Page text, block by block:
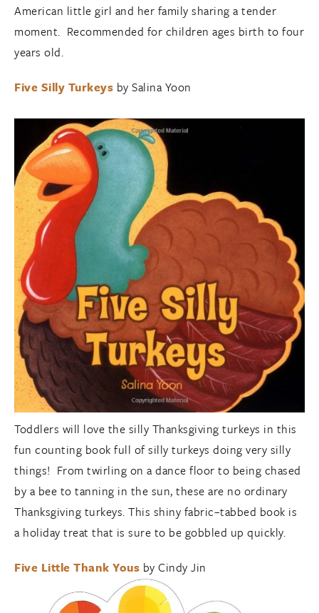
American little girl and her family sharing a tender
moment. Recommended for children ages birth to four
years old.
Five Silly Turkeys by Salina Yoon
Toddlers will love the silly Thanksgiving turkeys in this
fun counting book full of silly turkeys doing very silly
things! From twirling on a dance floor to being chased
by a bee to tanning in the sun, these are no ordinary
Thanksgiving turkeys. This shiny fabric–tabbed book is
a holiday treat that is sure to be gobbled up quickly.
Five Little Thank Yous by Cindy Jin